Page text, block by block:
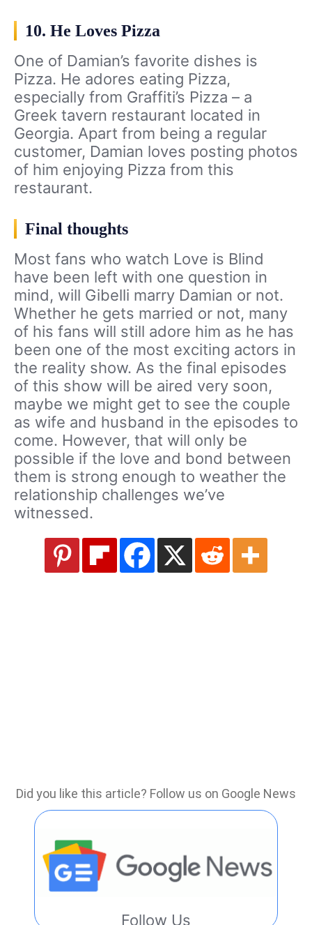
10. He Loves Pizza
One of Damian’s favorite dishes is
Pizza. He adores eating Pizza,
especially from Graffiti’s Pizza – a
Greek tavern restaurant located in
Georgia. Apart from being a regular
customer, Damian loves posting photos
of him enjoying Pizza from this
restaurant.
Final thoughts
Most fans who watch Love is Blind
have been left with one question in
mind, will Gibelli marry Damian or not.
Whether he gets married or not, many
of his fans will still adore him as he has
been one of the most exciting actors in
the reality show. As the final episodes
of this show will be aired very soon,
maybe we might get to see the couple
as wife and husband in the episodes to
come. However, that will only be
possible if the love and bond between
them is strong enough to weather the
relationship challenges we’ve
witnessed.
Did you like this article? Follow us on Google News
Follow Us